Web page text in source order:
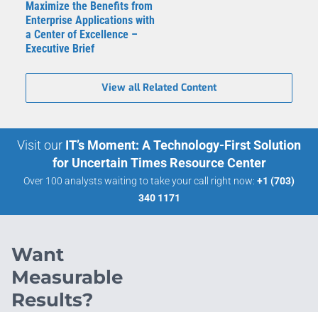
Maximize the Benefits from
Enterprise Applications with
a Center of Excellence –
Executive Brief
View all Related Content
Visit our IT’s Moment: A Technology-First Solution
for Uncertain Times Resource Center
Over 100 analysts waiting to take your call right now: +1 (703)
340 1171
Want
Measurable
Results?